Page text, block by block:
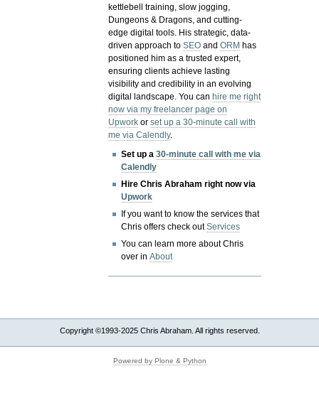
kettlebell training, slow jogging,
Dungeons & Dragons, and cutting-
edge digital tools. His strategic, data-
driven approach toSEO andORM has
positioned him as a trusted expert,
ensuring clients achieve lasting
visibility and credibility in an evolving
digital landscape.You canhire me right
now via my freelancer page on
Upwork orset up a 30-minute call with
me via Calendly.
Set up a30-minute call with me via
Calendly
Hire Chris Abraham right now via
Upwork
If you want to know the services that
Chris offers check outServices
You can learn more about Chris
over inAbout
Copyright ©1993-2025 Chris Abraham. All rights reserved.
Powered by Plone & Python